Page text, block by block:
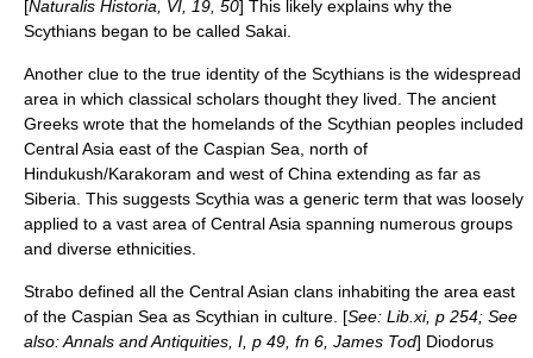
[Naturalis Historia, VI, 19, 50] This likely explains why the
Scythians began to be called Sakai.
Another clue to the true identity of the Scythians is the widespread
area in which classical scholars thought they lived. The ancient
Greeks wrote that the homelands of the Scythian peoples included
Central Asia east of the Caspian Sea , north of
Hindukush/Karakoram and west of China extending as far as
Siberia . This suggests Scythia was a generic term that was loosely
applied to a vast area of Central Asia spanning numerous groups
and diverse ethnicities.
Strabo defined all the Central Asian clans inhabiting the area east
of the Caspian Sea as Scythian in culture. [See: Lib.xi, p 254; See
also: Annals and Antiquities, I, p 49, fn 6, James Tod] Diodorus